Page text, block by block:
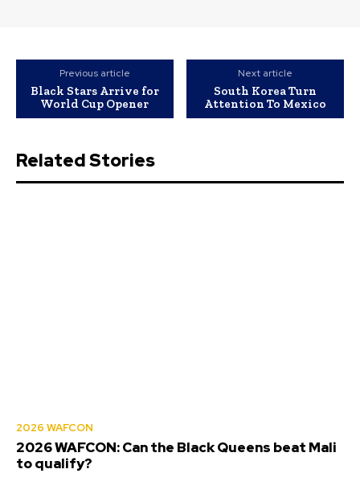
Previous article
Black Stars Arrive for
World Cup Opener
Next article
South Korea Turn
Attention To Mexico
Related Stories
2026 WAFCON
2026 WAFCON: Can the Black Queens beat Mali
to qualify?